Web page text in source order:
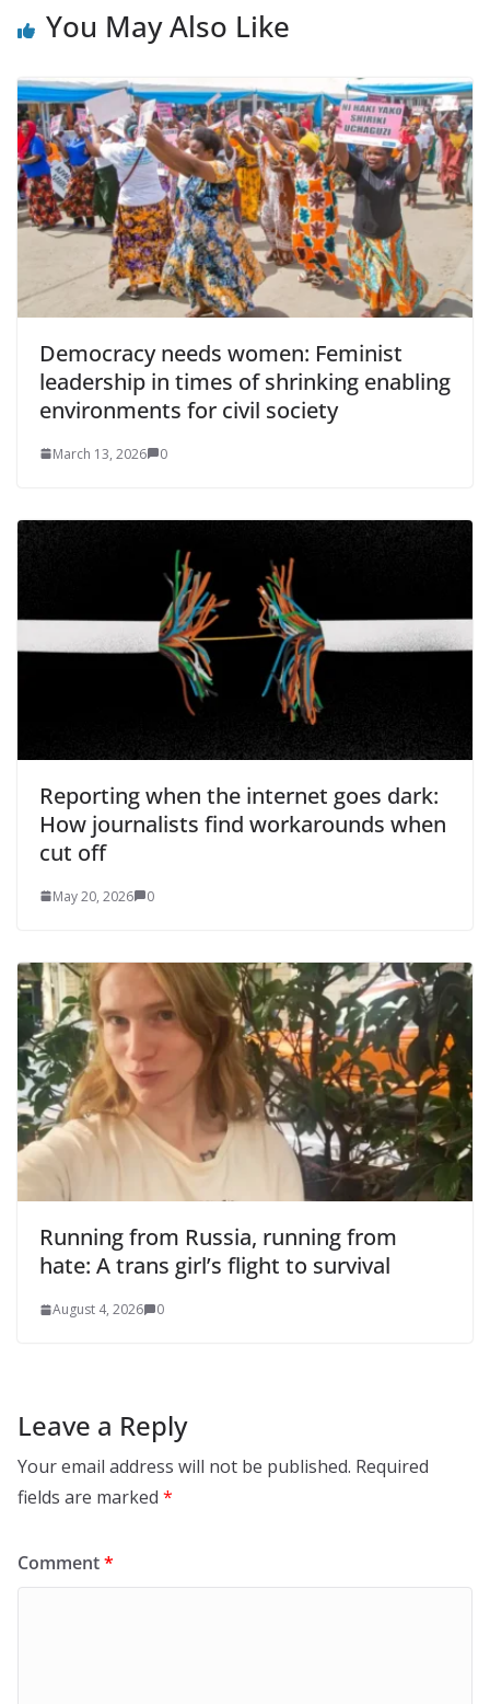
You May Also Like
Democracy needs women: Feminist
leadership in times of shrinking enabling
environments for civil society
March 13, 2026 0
Reporting when the internet goes dark:
How journalists find workarounds when
cut off
May 20, 2026 0
Running from Russia, running from
hate: A trans girl’s flight to survival
August 4, 2026 0
Leave a Reply
Your email address will not be published. Required
fields are marked *
Comment*